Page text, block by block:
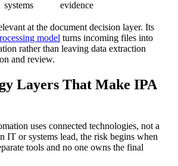
systems evidence
at the document decision layer. Its
model turns incoming files into
rather than leaving data extraction
and review.
Layers That Make IPA
uses connected technologies, not a
IT or systems lead, the risk begins when
tools and no one owns the final